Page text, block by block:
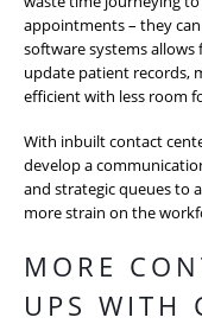
appointments – they
software systems allows
update patient records,
efficient with less room
With inbuilt contact
develop a
and strategic queues to
more strain on the
MORE
UPS WITH